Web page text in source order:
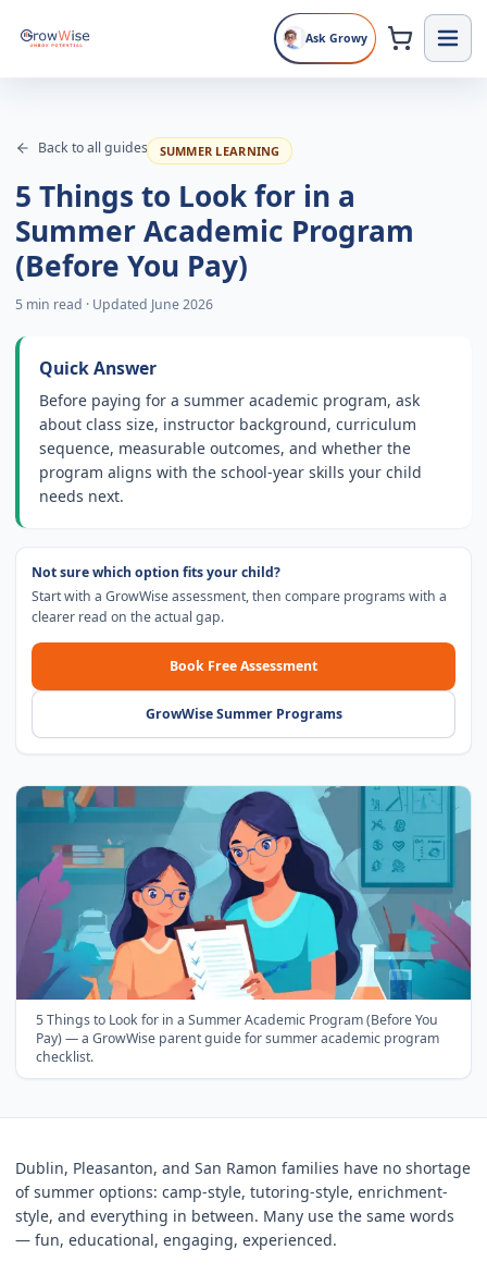
Ask Growy
Back to all guides SUMMER LEARNING
5 Things to Look for in a
Summer Academic Program
(Before You Pay)
5 min read · Updated June 2026
Quick Answer
Before paying for a summer academic program, ask
about class size, instructor background, curriculum
sequence, measurable outcomes, and whether the
program aligns with the school-year skills your child
needs next.
Not sure which option fits your child?
Start with a GrowWise assessment, then compare programs with a
clearer read on the actual gap.
Book Free Assessment
GrowWise Summer Programs
5 Things to Look for in a Summer Academic Program (Before You
Pay)— a GrowWise parent guide forsummer academic program
checklist.
Dublin, Pleasanton, and San Ramon families have no shortage
of summer options: camp-style, tutoring-style, enrichment-
style, and everything in between. Many use the same words
— fun, educational, engaging, experienced.